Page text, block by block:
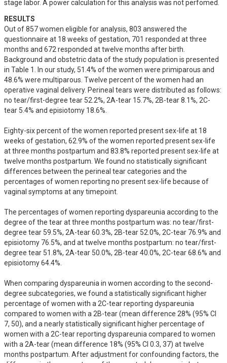
stage labor. A power calculation for this analysis was not perfomed.
RESULTS
Out of 857 women eligible for analysis, 803 answered the
questionnaire at 18 weeks of gestation, 701 responded at three
months and 672 responded at twelve months after birth.
Background and obstetric data of the study population is presented
in Table 1. In our study, 51.4% of the women were primiparous and
48.6% were multiparous. Twelve percent of the women had an
operative vaginal delivery. Perineal tears were distributed as follows:
no tear/first-degree tear 52.2%, 2A-tear 15.7%, 2B-tear 8.1%, 2C-
tear 5.4% and episiotomy 18.6%.
Eighty-six percent of the women reported present sex-life at 18
weeks of gestation, 62.9% of the women reported present sex-life
at three months postpartum and 83.8% reported present sex-life at
twelve months postpartum. We found no statistically significant
differences between the perineal tear categories and the
percentages of women reporting no present sex-life because of
vaginal symptoms at any timepoint.
The percentages of women reporting dyspareunia according to the
degree of the tear at three months postpartum was: no tear/first-
degree tear 59.5%, 2A-tear 60.3%, 2B-tear 52.0%, 2C-tear 76.9% and
episiotomy 76.5%, and at twelve months postpartum: no tear/first-
degree tear 51.8%, 2A-tear 50.0%, 2B-tear 40.0%, 2C-tear 68.6% and
episiotomy 64.4%.
When comparing dyspareunia in women according to the second-
degree subcategories, we found a statistically significant higher
percentage of women with a 2C-tear reporting dyspareunia
compared to women with a 2B-tear (mean difference 28% (95% CI
7, 50), and a nearly statistically significant higher percentage of
women with a 2C-tear reporting dyspareunia compared to women
with a 2A-tear (mean difference 18% (95% CI 0.3, 37) at twelve
months postpartum. After adjustment for confounding factors, the